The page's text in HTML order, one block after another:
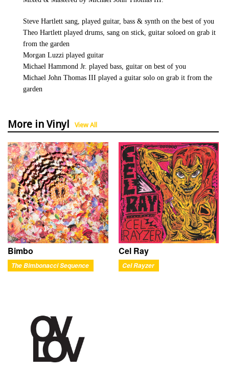
Steve Hartlett sang, played guitar, bass & synth on the best of you
Theo Hartlett played drums, sang on stick, guitar soloed on grab it
from the garden
Morgan Luzzi played guitar
Michael Hammond Jr. played bass, guitar on best of you
Michael John Thomas III played a guitar solo on grab it from the
garden
More in Vinyl View All
Bimbo
The Bimbonacci Sequence
Cel Ray
Cel Rayzer